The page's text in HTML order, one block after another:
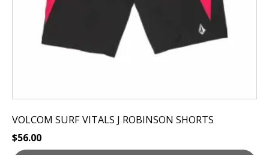
VOLCOM SURF VITALS J ROBINSON SHORTS
$56.00
product